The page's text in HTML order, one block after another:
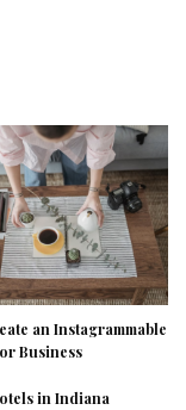
an Instagrammable
Business
in Indiana